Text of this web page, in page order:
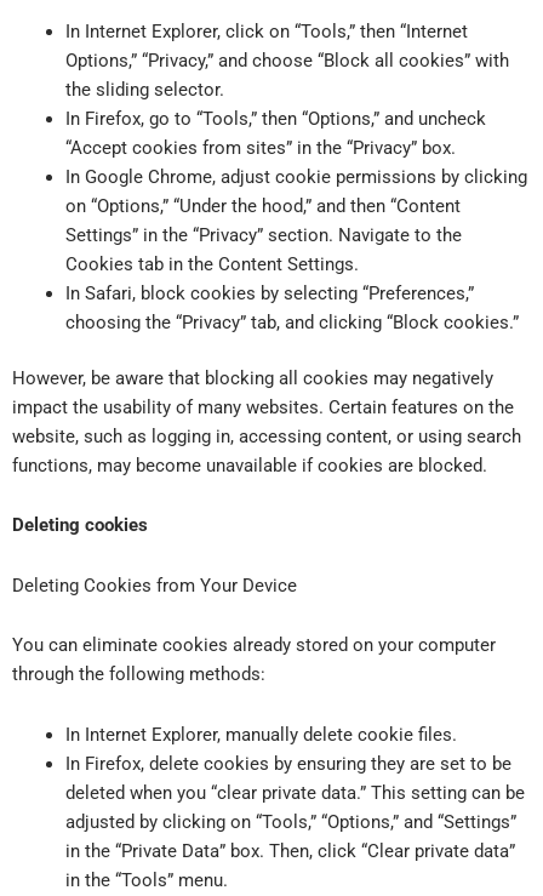
In Internet Explorer, click on “Tools,” then “Internet
Options,” “Privacy,” and choose “Block all cookies” with
the sliding selector.
In Firefox, go to “Tools,” then “Options,” and uncheck
“Accept cookies from sites” in the “Privacy” box.
In Google Chrome, adjust cookie permissions by clicking
on “Options,” “Under the hood,” and then “Content
Settings” in the “Privacy” section. Navigate to the
Cookies tab in the Content Settings.
In Safari, block cookies by selecting “Preferences,”
choosing the “Privacy” tab, and clicking “Block cookies.”
However, be aware that blocking all cookies may negatively
impact the usability of many websites. Certain features on the
website, such as logging in, accessing content, or using search
functions, may become unavailable if cookies are blocked.
Deleting cookies
Deleting Cookies from Your Device
You can eliminate cookies already stored on your computer
through the following methods:
In Internet Explorer, manually delete cookie files.
In Firefox, delete cookies by ensuring they are set to be
deleted when you “clear private data.” This setting can be
adjusted by clicking on “Tools,” “Options,” and “Settings”
in the “Private Data” box. Then, click “Clear private data”
in the “Tools” menu.